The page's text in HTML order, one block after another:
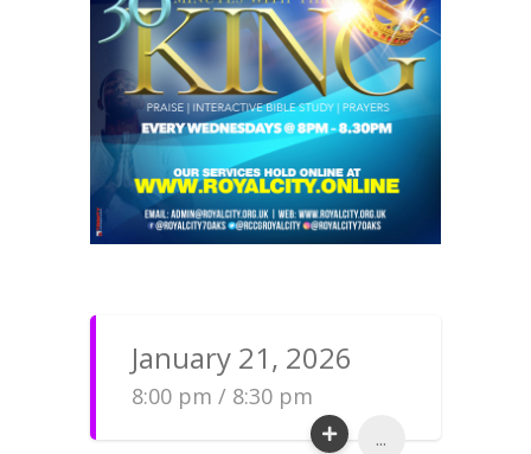
January 21, 2026
8:00 pm / 8:30 pm
...